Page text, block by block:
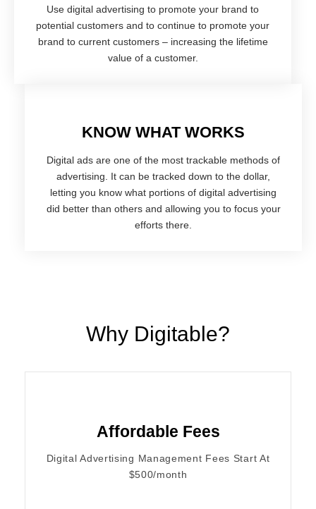
Use digital advertising to promote your brand to
potential customers and to continue to promote your
brand to current customers – increasing the lifetime
value of a customer.
KNOW WHAT WORKS
Digital ads are one of the most trackable methods of
advertising. It can be tracked down to the dollar,
letting you know what portions of digital advertising
did better than others and allowing you to focus your
efforts there.
Why Digitable?
Affordable Fees
Digital Advertising Management Fees Start At
$500/month